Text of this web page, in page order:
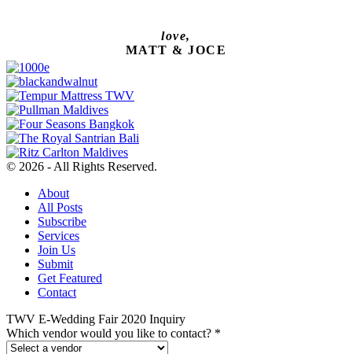
love,
MATT & JOCE
© 2026 - All Rights Reserved.
About
All Posts
Subscribe
Services
Join Us
Submit
Get Featured
Contact
TWV E-Wedding Fair 2020 Inquiry
Which vendor would you like to contact? *